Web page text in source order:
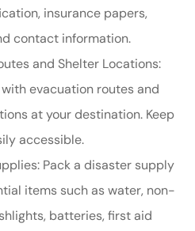
insurance papers,
contact information.
and Shelter Locations:
evacuation routes and
at your destination. Keep
accessible.
Pack a disaster supply
items such as water, non-
batteries, first aid